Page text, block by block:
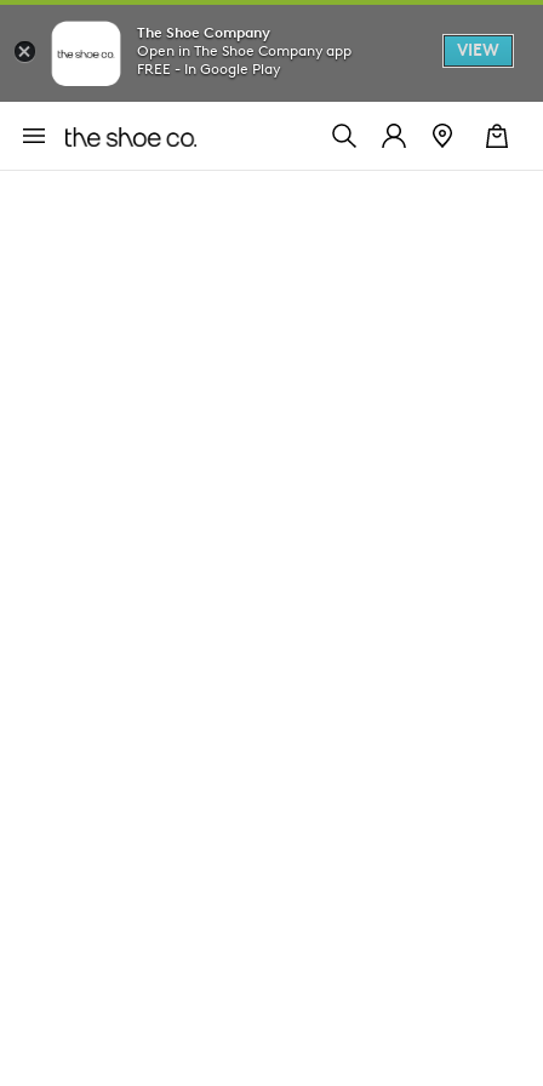
The Shoe Company
Open in The Shoe Company app
FREE - In Google Play
VIEW